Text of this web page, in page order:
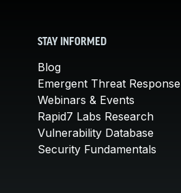
STAY INFORMED
Blog
Emergent Threat Response
Webinars & Events
Rapid7 Labs Research
Vulnerability Database
Security Fundamentals